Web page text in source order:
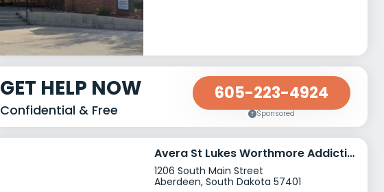
GET HELP NOW
Confidential & Free
605-223-4924
Sponsored
Avera St Lukes Worthmore Addiction Services
1206 South Main Street
Aberdeen, South Dakota 57401